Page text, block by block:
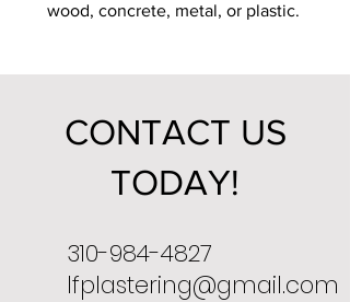
wood, concrete, metal, or plastic.
CONTACT US
TODAY!
310-984-4827
lfplastering@gmail.com